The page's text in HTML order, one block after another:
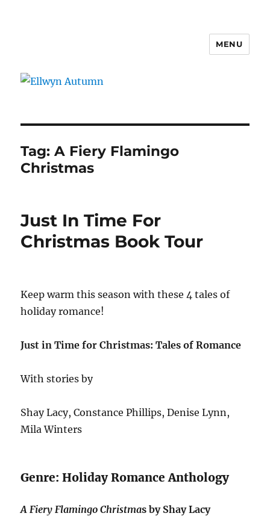
MENU
Tag:A Fiery Flamingo
Christmas
Just In Time For
Christmas Book Tour
Keep warm this season with these 4 tales of
holiday romance!
Just in Time for Christmas: Tales of Romance
With stories by
Shay Lacy, Constance Phillips, Denise Lynn,
Mila Winters
Genre: Holiday Romance Anthology
A Fiery Flamingo Christmas by Shay Lacy